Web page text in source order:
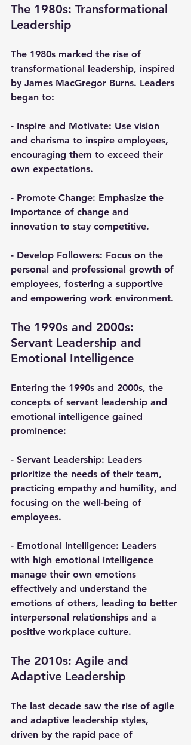
The 1980s: Transformational
Leadership
The 1980s marked the rise of
transformational leadership, inspired
by James MacGregor Burns. Leaders
began to:
- Inspire and Motivate: Use vision
and charisma to inspire employees,
encouraging them to exceed their
own expectations.
- Promote Change: Emphasize the
importance of change and
innovation to stay competitive.
- Develop Followers: Focus on the
personal and professional growth of
employees, fostering a supportive
and empowering work environment.
The 1990s and 2000s:
Servant Leadership and
Emotional Intelligence
Entering the 1990s and 2000s, the
concepts of servant leadership and
emotional intelligence gained
prominence:
- Servant Leadership: Leaders
prioritize the needs of their team,
practicing empathy and humility, and
focusing on the well-being of
employees.
- Emotional Intelligence: Leaders
with high emotional intelligence
manage their own emotions
effectively and understand the
emotions of others, leading to better
interpersonal relationships and a
positive workplace culture.
The 2010s: Agile and
Adaptive Leadership
The last decade saw the rise of agile
and adaptive leadership styles,
driven by the rapid pace of